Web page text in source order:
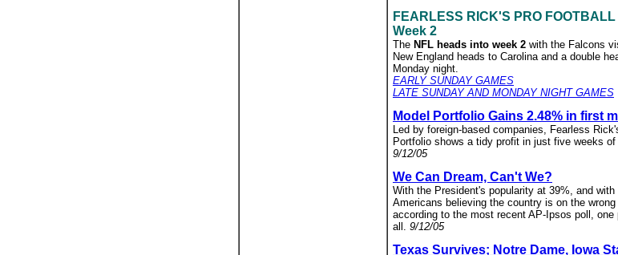
FEARLESS RICK'S PRO
Week 2
The NFL heads into week 2 with the Falcons
New England heads to Carolina and a double
Monday night.
EARLY SUNDAY GAMES
LATE SUNDAY AND MONDAY NIGHT GAMES
Model Portfolio Gains 2.48% in first
Led by foreign-based companies, Fearless
Portfolio shows a tidy profit in just five weeks of
9/12/05
We Can Dream, Can't We?
With the President's popularity at 39%, and with
Americans believing the country is on the
according to the most recent AP-Ipsos poll,
all. 9/12/05
Texas Survives; Notre Dame, Iowa